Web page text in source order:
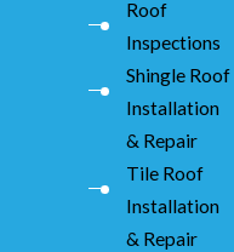
you
both
our
Roof
Inspections
Shingle Roof
Installation
& Repair
Tile Roof
Installation
& Repair